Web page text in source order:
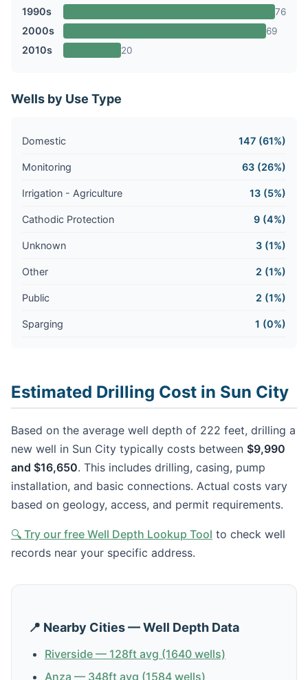
1990s 76
2000s 69
2010s 20
Wells by Use Type
Domestic 147 (61%)
Monitoring 63 (26%)
Irrigation - Agriculture 13 (5%)
Cathodic Protection 9 (4%)
Unknown 3 (1%)
Other 2 (1%)
Public 2 (1%)
Sparging 1 (0%)
Estimated Drilling Cost in Sun City
Based on the average well depth of 222 feet, drilling a
new well in Sun City typically costs between $9,990
and $16,650. This includes drilling, casing, pump
installation, and basic connections. Actual costs vary
based on geology, access, and permit requirements.
🔍 Try our free Well Depth Lookup Tool to check well
records near your specific address.
📍 Nearby Cities — Well Depth Data
Riverside — 128ft avg (1640 wells)
Anza — 348ft avg (1584 wells)